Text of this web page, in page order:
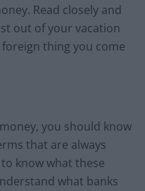
Read closely and
out of your vacation
thing you come
you should know
that are always
know what these
what banks